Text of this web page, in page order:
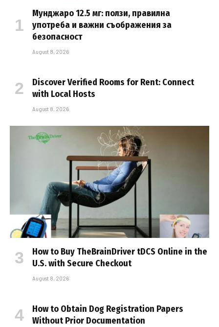
Мунджаро 12.5 мг: ползи, правилна
употреба и важни съображения за
безопасност
August 8, 2026
Discover Verified Rooms for Rent: Connect
with Local Hosts
August 8, 2026
How to Buy TheBrainDriver tDCS Online in the
U.S. with Secure Checkout
August 8, 2026
How to Obtain Dog Registration Papers
Without Prior Documentation